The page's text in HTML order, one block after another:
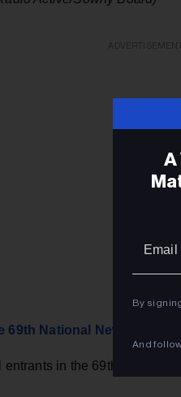
National Newspaper
in the 69th National
A
By
And